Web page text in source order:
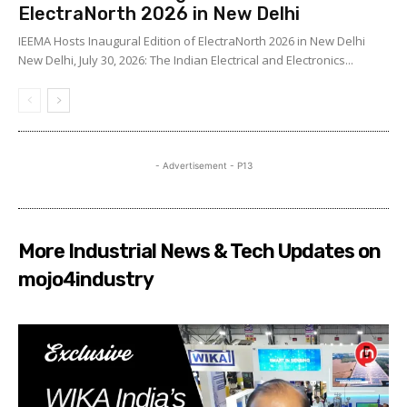
ElectraNorth 2026 in New Delhi
IEEMA Hosts Inaugural Edition of ElectraNorth 2026 in New Delhi
New Delhi, July 30, 2026: The Indian Electrical and Electronics...
- Advertisement - P13
More Industrial News & Tech Updates on
mojo4industry